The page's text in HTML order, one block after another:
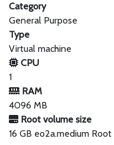
Category
General Purpose
Type
Virtual machine
CPU
1
RAM
4096 MB
Root volume size
16 GB eo2a.medium Root